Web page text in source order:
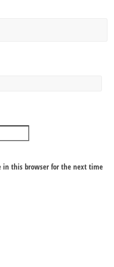
in this browser for the next time